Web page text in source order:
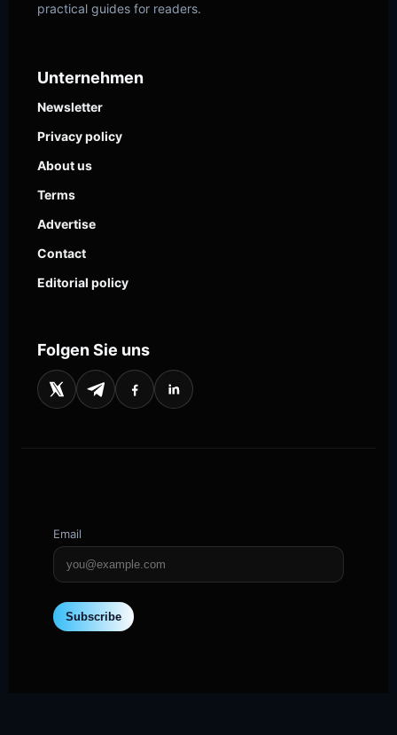
practical guides for readers.
Unternehmen
Newsletter
Privacy policy
About us
Terms
Advertise
Contact
Editorial policy
Folgen Sie uns
Email
Subscribe